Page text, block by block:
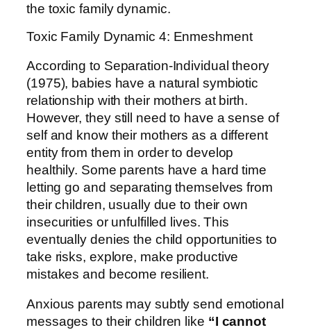
the toxic family dynamic.
Toxic Family Dynamic 4: Enmeshment
According to Separation-Individual theory
(1975), babies have a natural symbiotic
relationship with their mothers at birth.
However, they still need to have a sense of
self and know their mothers as a different
entity from them in order to develop
healthily. Some parents have a hard time
letting go and separating themselves from
their children, usually due to their own
insecurities or unfulfilled lives. This
eventually denies the child opportunities to
take risks, explore, make productive
mistakes and become resilient.
Anxious parents may subtly send emotional
messages to their children like “I cannot